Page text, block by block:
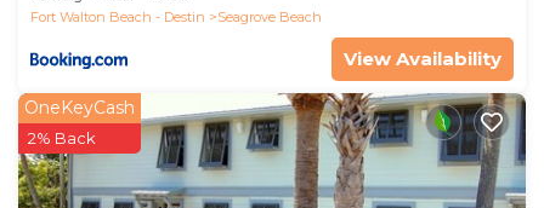
Fort Walton Beach - Destin
Seagrove Beach
View Availability
OneKeyCash
2% Back